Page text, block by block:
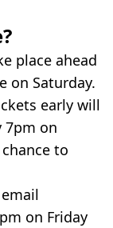
place ahead
on Saturday.
early will
7pm on
to
on Friday